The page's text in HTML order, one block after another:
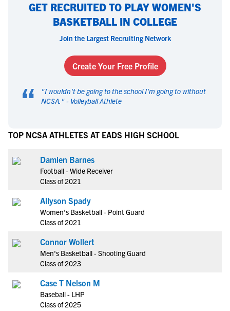
GET RECRUITED TO PLAY WOMEN'S
BASKETBALL IN COLLEGE
Join the Largest Recruiting Network
Create Your Free Profile
“ "I wouldn't be going to the school I'm going to without
NCSA. " - Volleyball Athlete
TOP NCSA ATHLETES AT EADS HIGH SCHOOL
Damien Barnes
Football - Wide Receiver
Class of 2021
Allyson Spady
Women's Basketball - Point Guard
Class of 2021
Connor Wollert
Men's Basketball - Shooting Guard
Class of 2023
Case T Nelson M
Baseball - LHP
Class of 2025